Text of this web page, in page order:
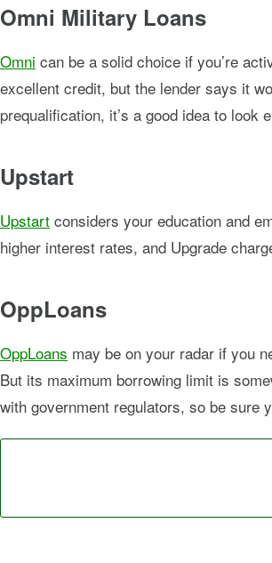
Omni Military Loans
Omni can be a solid choice if you’re
excellent credit, but the lender says it
prequalification, it’s a good idea to look
Upstart
Upstart considers your education and
higher interest rates, and Upgrade
OppLoans
OppLoans may be on your radar if you
But its maximum borrowing limit is
with government regulators, so be sure